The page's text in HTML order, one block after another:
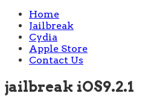
Home
Jailbreak
Cydia
Apple Store
Contact Us
jailbreak iOS9.2.1